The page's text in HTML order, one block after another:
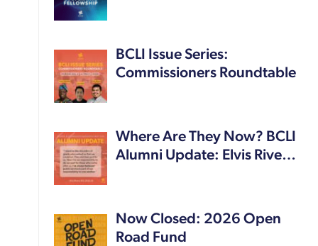
BCLI Issue Series:
Commissioners Roundtable
Where Are They Now? BCLI
Alumni Update: Elvis Rive…
Now Closed: 2026 Open
Road Fund